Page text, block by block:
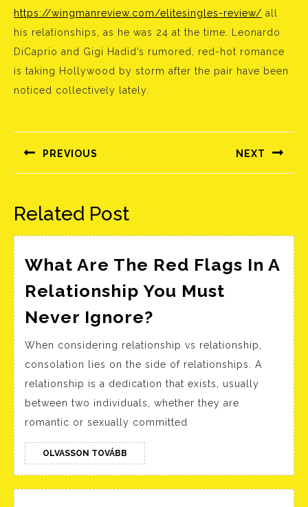
https://wingmanreview.com/elitesingles-review/ all
his relationships, as he was 24 at the time. Leonardo
DiCaprio and Gigi Hadid’s rumored, red-hot romance
is taking Hollywood by storm after the pair have been
noticed collectively lately.
navigáció
PREVIOUS
Előző
NEXT
Következő
Related Post
What Are The Red Flags In A
Relationship You Must
Never Ignore?
The
Red
Flags
In
You
When considering relationship vs relationship,
consolation lies on the side of relationships. A
relationship is a dedication that exists, usually
between two individuals, whether they are
romantic or sexually committed
OLVASSON TOVÁBB OLVASSON
TOVÁBB